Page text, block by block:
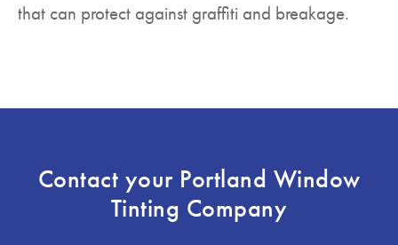
that can protect against graffiti and breakage.
Contact your Portland Window
Tinting Company